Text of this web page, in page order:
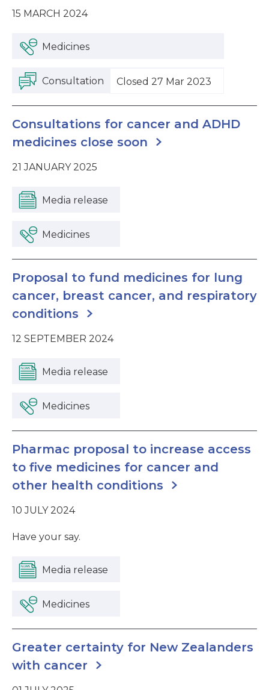
15 MARCH 2024
Medicines
Consultation Closed 27 Mar 2023
Consultations for cancer and ADHD
medicines close soon
21 JANUARY 2025
Media release
Medicines
Proposal to fund medicines for lung
cancer, breast cancer, and respiratory
conditions
12 SEPTEMBER 2024
Media release
Medicines
Pharmac proposal to increase access
to five medicines for cancer and
other health conditions
10 JULY 2024
Have your say.
Media release
Medicines
Greater certainty for New Zealanders
with cancer